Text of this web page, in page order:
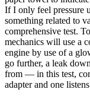
If I only feel pressure
something related to
comprehensive test.
mechanics will use a
engine by use of a
go further, a leak
from — in this test,
adapter and one